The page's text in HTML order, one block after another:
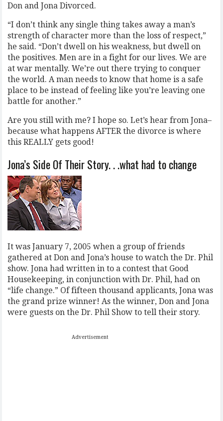
Don and Jona Divorced.
“I don’t think any single thing takes away a man’s
strength of character more than the loss of respect,”
he said. “Don’t dwell on his weakness, but dwell on
the positives. Men are in a fight for our lives. We are
at war mentally. We’re out there trying to conquer
the world. A man needs to know that home is a safe
place to be instead of feeling like you’re leaving one
battle for another.”
Are you still with me? I hope so. Let’s hear from Jona–
because what happens AFTER the divorce is where
this REALLY gets good!
Jona’s Side Of Their Story. . .what had to change
It was January 7, 2005 when a group of friends
gathered at Don and Jona’s house to watch the Dr. Phil
show. Jona had written in to a contest that Good
Housekeeping, in conjunction with Dr. Phil, had on
“life change.” Of fifteen thousand applicants, Jona was
the grand prize winner! As the winner, Don and Jona
were guests on the Dr. Phil Show to tell their story.
Advertisement